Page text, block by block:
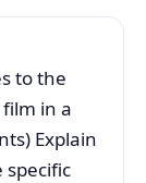
to the
in a
Explain
specific